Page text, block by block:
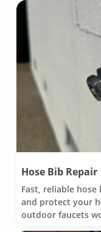
Hose Bib Repair
Fast, reliable
and protect your
outdoor faucets